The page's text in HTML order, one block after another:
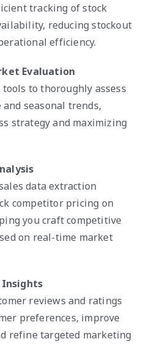
tracking of stock
reducing stockout
efficiency.
Evaluation
to thoroughly assess
seasonal trends,
strategy and maximizing
data extraction
competitor pricing on
you craft competitive
on real-time market
Insights
reviews and ratings
preferences, improve
refine targeted marketing